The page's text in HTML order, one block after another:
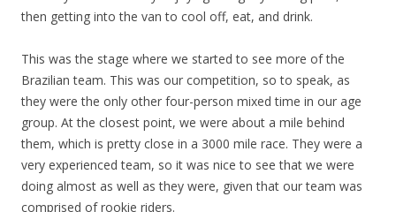
then getting into the van to cool off, eat, and drink.
This was the stage where we started to see more of the
Brazilian team. This was our competition, so to speak, as
they were the only other four-person mixed time in our age
group. At the closest point, we were about a mile behind
them, which is pretty close in a 3000 mile race. They were a
very experienced team, so it was nice to see that we were
doing almost as well as they were, given that our team was
comprised of rookie riders.